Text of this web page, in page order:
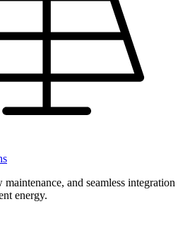
and seamless integration
energy.